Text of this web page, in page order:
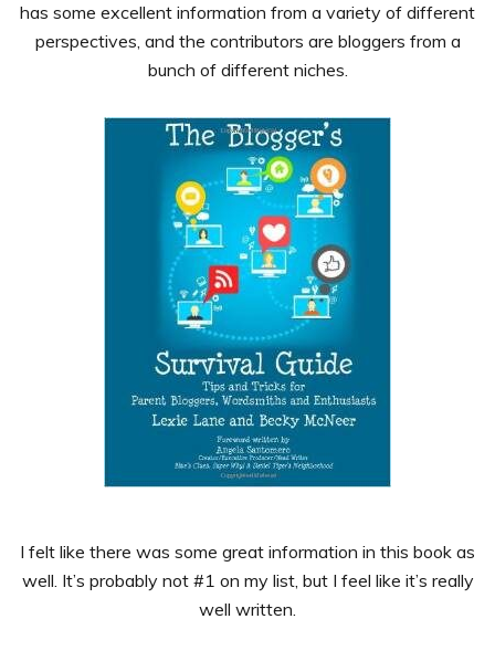
has some excellent information from a variety of different
perspectives, and the contributors are bloggers from a
bunch of different niches.
I felt like there was some great information in this book as
well. It’s probably not #1 on my list, but I feel like it’s really
well written.